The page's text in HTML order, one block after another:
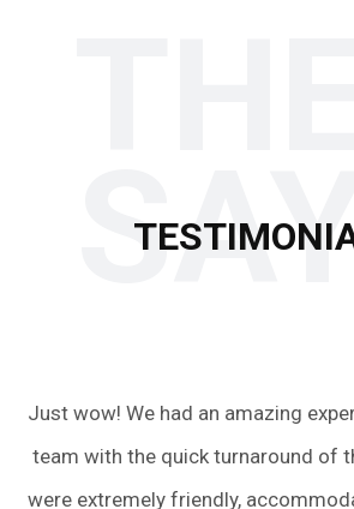
Just wow! We had an amazing
team with the quick turnaround of
were extremely friendly,